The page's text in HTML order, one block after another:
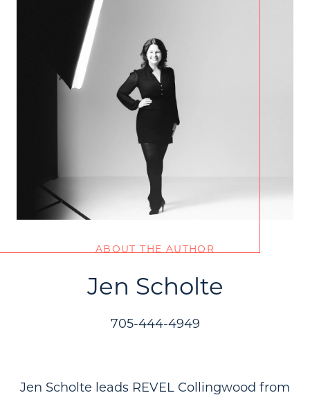
ABOUT THE AUTHOR
Jen Scholte
705-444-4949
Jen Scholte leads REVEL Collingwood from